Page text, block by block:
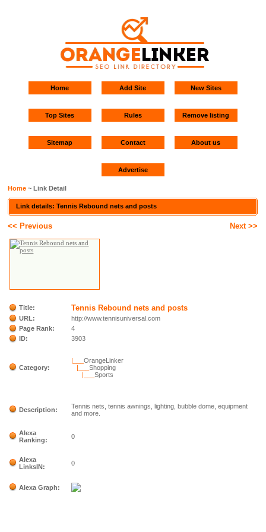
Home Add Site New Sites
Top Sites Rules Remove listing
Sitemap Contact About us
Advertise
Home ~ Link Detail
Link details: Tennis Rebound nets and posts
<< Previous Next >>
Title: Tennis Rebound nets and posts
URL:
http://www.tennisuniversal.com
Page Rank:
4
ID:
3903
Category:
|___OrangeLinker
|___Shopping
|___Sports
Description:
Tennis nets, tennis awnings, lighting, bubble dome, equipment
and more.
Alexa
Ranking:
0
Alexa
LinksIN:
0
Alexa Graph: